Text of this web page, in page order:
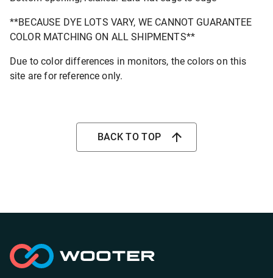
**BECAUSE DYE LOTS VARY, WE CANNOT GUARANTEE
COLOR MATCHING ON ALL SHIPMENTS**
Due to color differences in monitors, the colors on this
site are for reference only.
BACK TO TOP